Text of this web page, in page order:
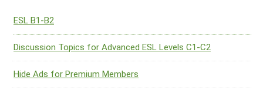
ESL B1-B2
Discussion Topics for Advanced ESL Levels C1-C2
Hide Ads for Premium Members